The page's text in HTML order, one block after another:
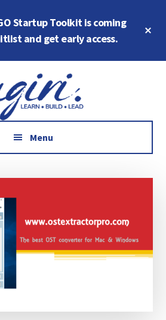
Startup Toolkit is coming
and get early access.
Menu